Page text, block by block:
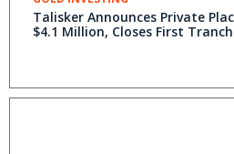
Talisker Announces Private
$4.1 Million, Closes First